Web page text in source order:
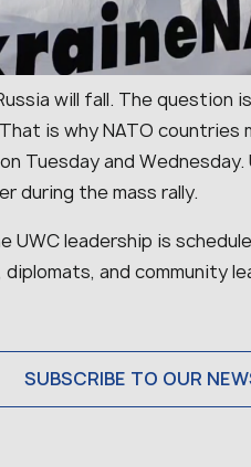
will fall. The question
is why NATO countries
Tuesday and Wednesday.
during the mass rally.
UWC leadership is
and community
SUBSCRIBE TO OUR